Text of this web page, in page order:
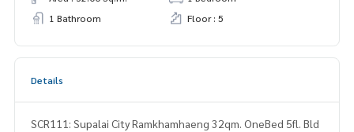
1 Bathroom
Floor : 5
Details
SCR111: Supalai City Ramkhamhaeng 32qm. OneBed 5fl. Bld